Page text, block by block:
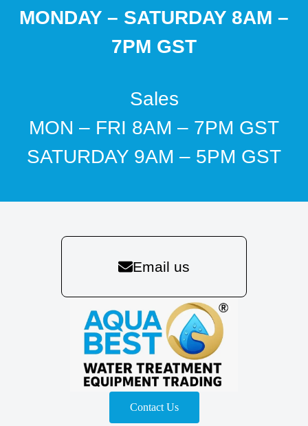
MONDAY – SATURDAY 8AM –
7PM GST
Sales
MON – FRI 8AM – 7PM GST
SATURDAY 9AM – 5PM GST
Email us
Contact Us